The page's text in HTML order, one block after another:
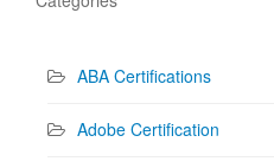
ABA Certifications
Adobe Certification